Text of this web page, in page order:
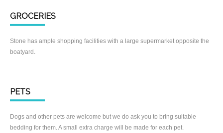
GROCERIES
Stone has ample shopping facilities with a large supermarket opposite the
boatyard.
PETS
Dogs and other pets are welcome but we do ask you to bring suitable
bedding for them. A small extra charge will be made for each pet.